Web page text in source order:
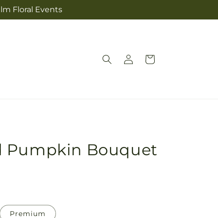
Floral Events
Log
in
Cart
Pumpkin Bouquet
Premium